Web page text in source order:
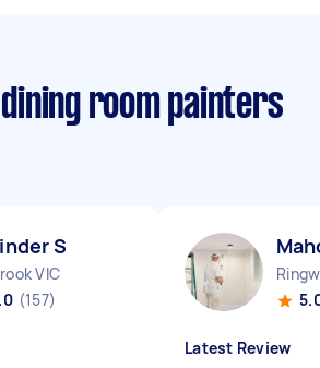
room painters
S
VIC
(157)
Latest Review